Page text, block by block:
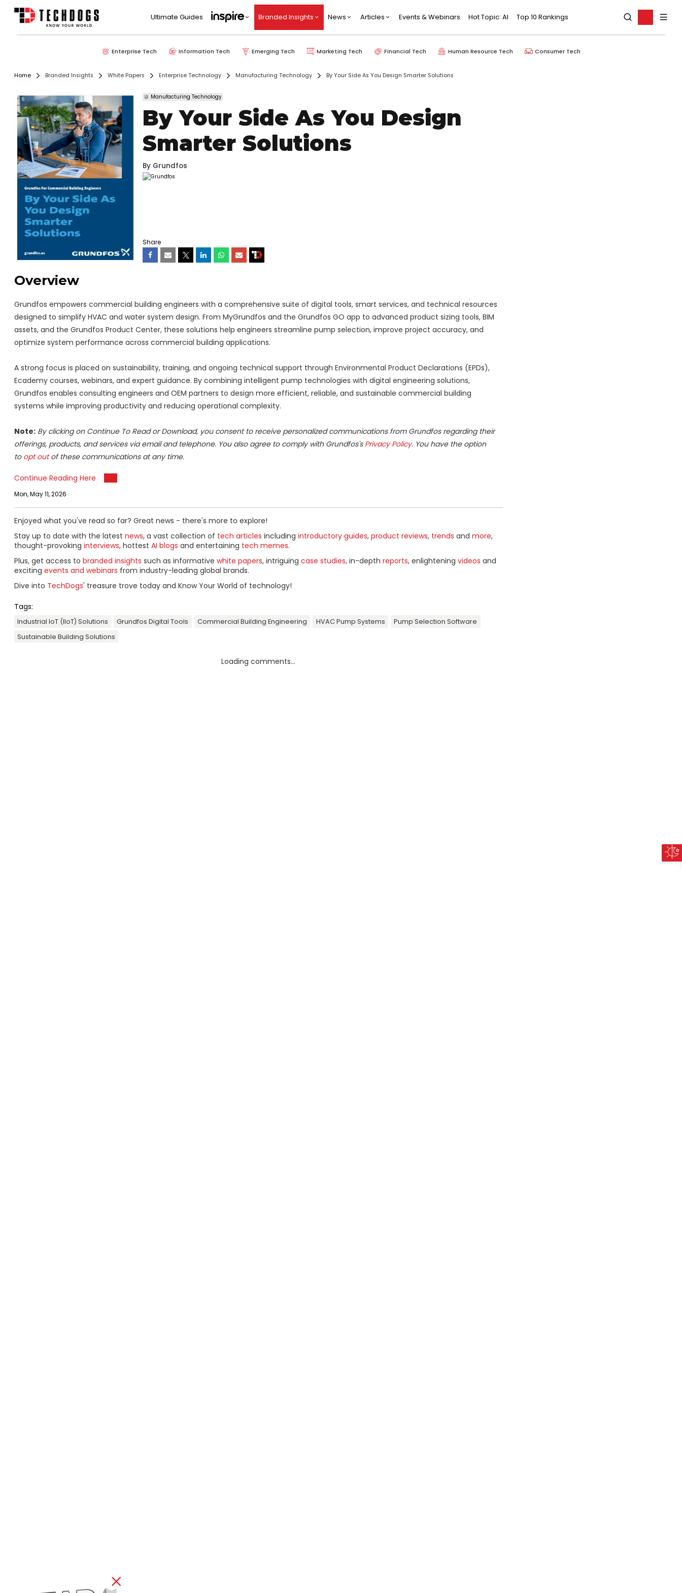
Ultimate Guides Branded Insights News Articles Events & Webinars Hot Topic: AI Top 10 Rankings
Enterprise Tech Information Tech Emerging Tech Marketing Tech Financial Tech Human Resource Tech Consumer Tech
Home Branded Insights White Papers Enterprise Technology Manufacturing Technology By Your Side As You Design Smarter Solutions
Manufacturing Technology
By Your Side As You Design
Smarter Solutions
By Grundfos
Share
Overview
Grundfos empowers commercial building engineers with a comprehensive suite of digital tools, smart services, and technical resources
designed to simplify HVAC and water system design. From MyGrundfos and the Grundfos GO app to advanced product sizing tools, BIM
assets, and the Grundfos Product Center, these solutions help engineers streamline pump selection, improve project accuracy, and
optimize system performance across commercial building applications.
A strong focus is placed on sustainability, training, and ongoing technical support through Environmental Product Declarations (EPDs),
Ecademy courses, webinars, and expert guidance. By combining intelligent pump technologies with digital engineering solutions,
Grundfos enables consulting engineers and OEM partners to design more efficient, reliable, and sustainable commercial building
systems while improving productivity and reducing operational complexity.
Note: By clicking on Continue To Read or Download, you consent to receive personalized communications from Grundfos regarding their
offerings, products, and services via email and telephone. You also agree to comply with Grundfos's Privacy Policy. You have the option
to opt outof these communications at any time.
Continue Reading Here
Mon, May 11, 2026
Enjoyed what you've read so far? Great news - there's more to explore!
Stay up to date with the latest news, a vast collection of tech articles including introductory guides, product reviews, trends and more,
thought-provoking interviews, hottest AI blogs and entertaining tech memes.
Plus, get access to branded insights such as informative white papers, intriguing case studies, in-depth reports, enlightening videos and
exciting events and webinars from industry-leading global brands.
Dive into TechDogs' treasure trove today and Know Your World of technology!
Tags:
Industrial IoT (IIoT) Solutions Grundfos Digital Tools Commercial Building Engineering HVAC Pump Systems
Pump Selection Software
Sustainable Building Solutions
Loading comments...